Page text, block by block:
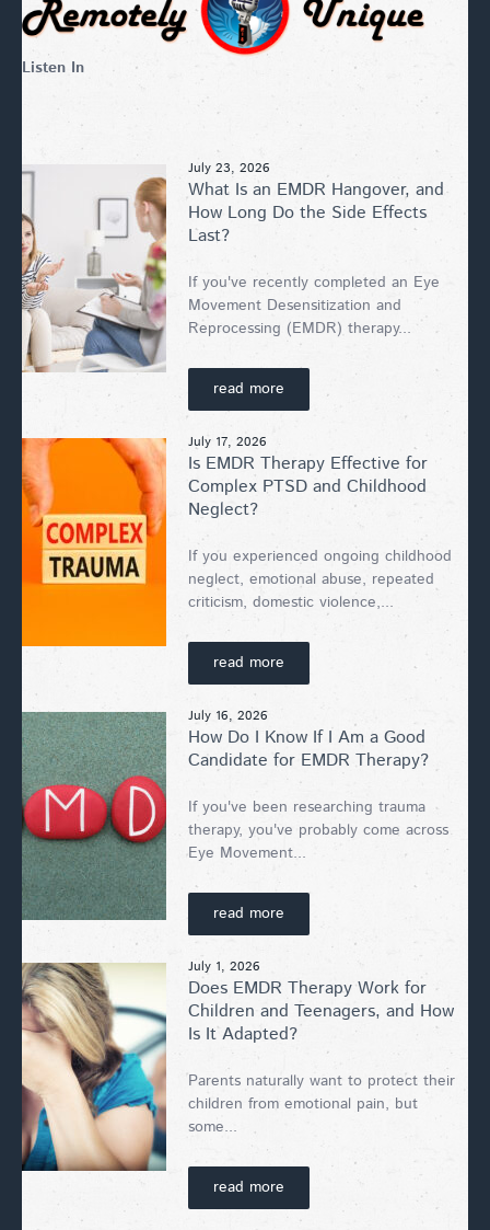
Listen In
July 23, 2026
What Is an EMDR Hangover, and
How Long Do the Side Effects
Last?
If you've recently completed an Eye
Movement Desensitization and
Reprocessing (EMDR) therapy...
read more
July 17, 2026
Is EMDR Therapy Effective for
Complex PTSD and Childhood
Neglect?
If you experienced ongoing childhood
neglect, emotional abuse, repeated
criticism, domestic violence,...
read more
July 16, 2026
How Do I Know If I Am a Good
Candidate for EMDR Therapy?
If you've been researching trauma
therapy, you've probably come across
Eye Movement...
read more
July 1, 2026
Does EMDR Therapy Work for
Children and Teenagers, and How
Is It Adapted?
Parents naturally want to protect their
children from emotional pain, but
some...
read more